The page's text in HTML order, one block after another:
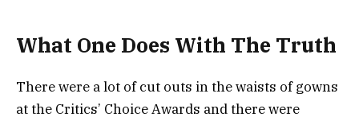
What One Does With The Truth
There were a lot of cut outs in the waists of gowns
at the Critics’ Choice Awards and there were